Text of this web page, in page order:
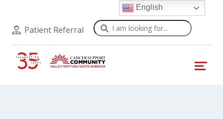
Patient Referral Search
English